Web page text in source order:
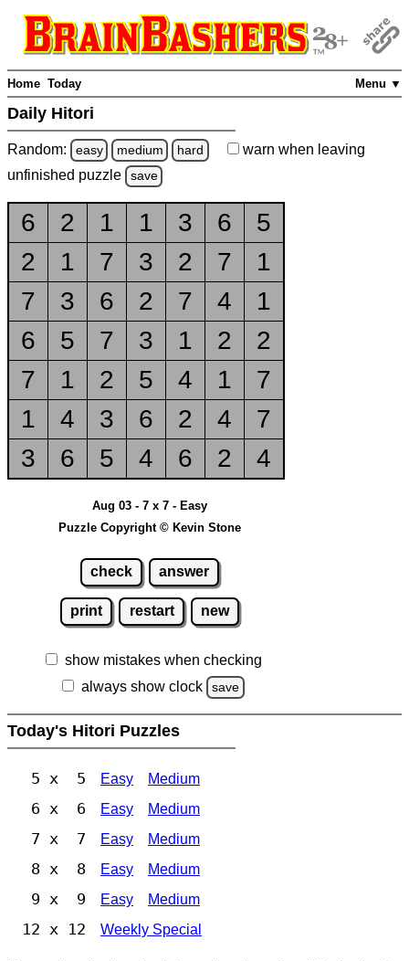
Menu ▼
Home Today
Daily Hitori
Random: easy medium hard warn when leaving
unfinished puzzle save
6 2 1 1 3 6
5
2
1 7 3 2 7
1
7
3 6 2 7 4
1
6
5 7 3 1 2
2
7
1 2 5 4 1
7
1
4 3 6 2 4
7
3
6 5 4 6 2 4
Aug 03 - 7 x 7 - Easy
Puzzle Copyright © Kevin Stone
check answer
print restart new
show mistakes when checking
always show clock
save
Today's Hitori Puzzles
5 x 5 Easy Medium
6 x 6 Easy Medium
7 x 7 Easy Medium
8 x 8 Easy Medium
9 x 9 Easy Medium
12 x 12 Weekly Special